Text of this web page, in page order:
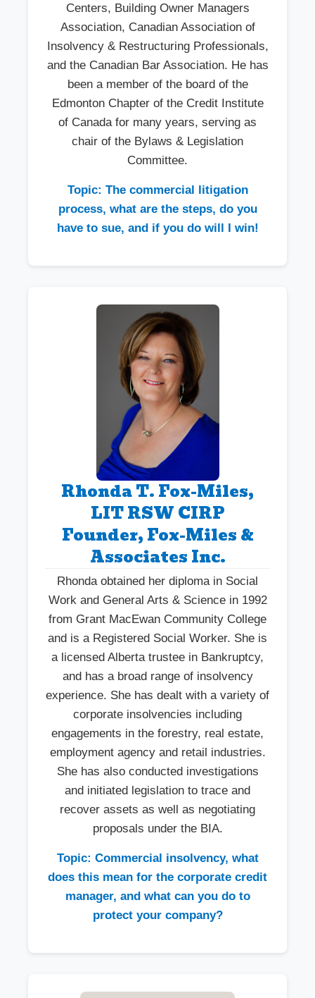
Centers, Building Owner Managers
Association, Canadian Association of
Insolvency & Restructuring Professionals,
and the Canadian Bar Association. He has
been a member of the board of the
Edmonton Chapter of the Credit Institute
of Canada for many years, serving as
chair of the Bylaws & Legislation
Committee.
Topic: The commercial litigation
process, what are the steps, do you
have to sue, and if you do will I win!
Rhonda T. Fox-Miles,
LIT RSW CIRP
Founder, Fox-Miles &
Associates Inc.
Rhonda obtained her diploma in Social
Work and General Arts & Science in 1992
from Grant MacEwan Community College
and is a Registered Social Worker. She is
a licensed Alberta trustee in Bankruptcy,
and has a broad range of insolvency
experience. She has dealt with a variety of
corporate insolvencies including
engagements in the forestry, real estate,
employment agency and retail industries.
She has also conducted investigations
and initiated legislation to trace and
recover assets as well as negotiating
proposals under the BIA.
Topic: Commercial insolvency, what
does this mean for the corporate credit
manager, and what can you do to
protect your company?